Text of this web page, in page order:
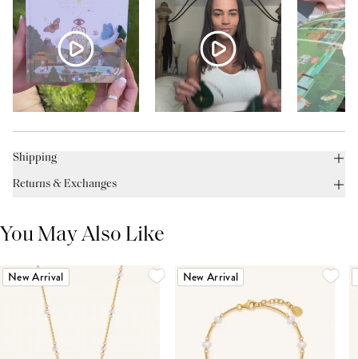
Shipping
Returns & Exchanges
You May Also Like
New Arrival New Arrival